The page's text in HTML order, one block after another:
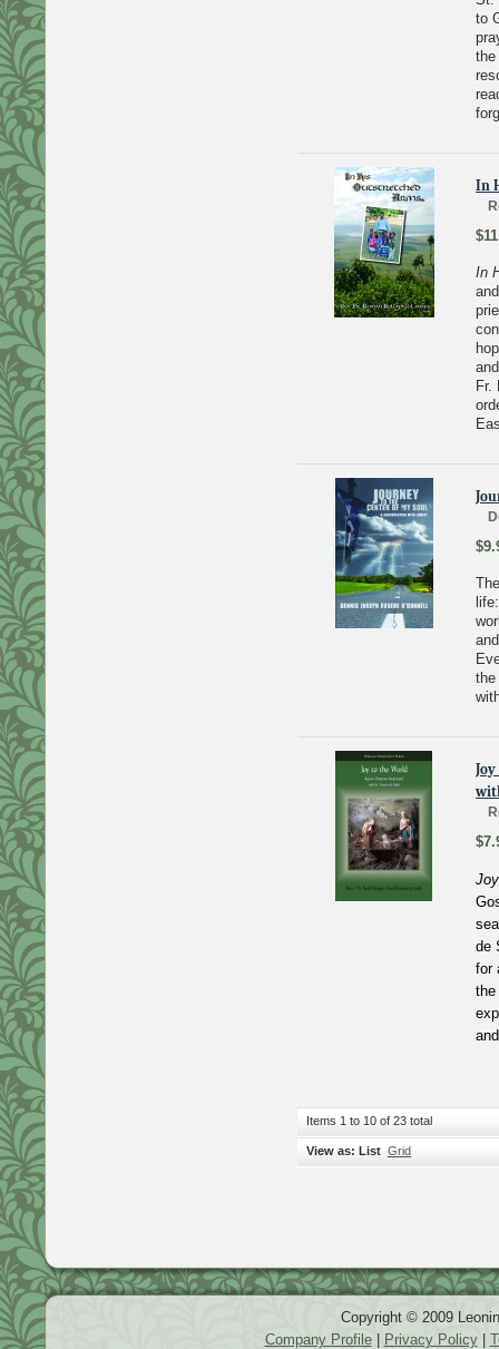
to
the
In
In
Fr.
the
de
for
the
Items 1 to 10 of 23 total
View as: List Grid
Copyright © 2009
Company Profile| Privacy Policy|